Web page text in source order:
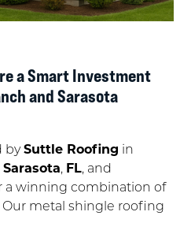
a Smart Investment
and Sarasota
bySuttle Roofing in
, FL, and
a winning combination of
metal shingle roofing